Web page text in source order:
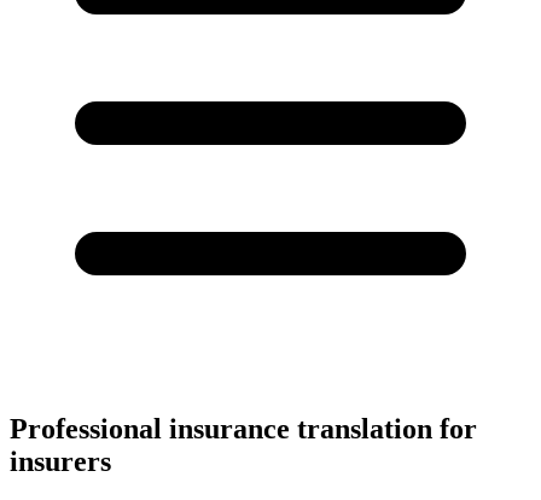
Professional insurance translation for
insurers